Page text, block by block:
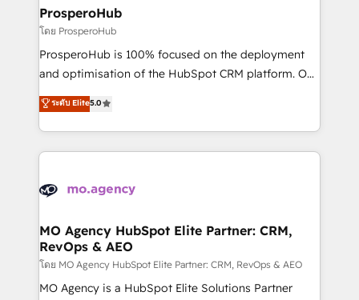
empowering our clients and developing their
autonomy. Get to grips with HubSpot through
guided implementation and seamless integration of
the CRM platform into your digital ecosystem. Would
marketing strategy? We'll provide support tailored
to your needs and sales objectives. With 125+
Accreditations. Based in Canada (coast to coast), our
services are offered in both English & French.
ProsperoHub
โดย ProsperoHub
ProsperoHub is 100% focused on the deployment
and optimisation of the HubSpot CRM platform. Our
highly experienced team of solutions experts will
ensure that you achieve maximum adoption and
ROI from your HubSpot investment. Use our
extensive HubSpot, sales, marketing, service and
HubSpot journey, design and implement your
infrastructure to life. Our collaborative approach
keeps you in control whilst we plan and support the
route to your revenue goals. We have successfully
supported over 500 organisations with HubSpot
ระดับ Elite5.0
MO Agency HubSpot Elite Partner: CRM,
RevOps & AEO
โดย MO Agency HubSpot Elite Partner: CRM, RevOps & AEO
MO Agency is a HubSpot Elite Solutions Partner